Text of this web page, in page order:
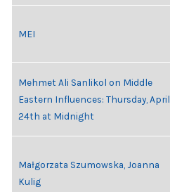
MEI
Mehmet Ali Sanlikol on Middle
Eastern Influences: Thursday, April
24th at Midnight
Małgorzata Szumowska, Joanna
Kulig